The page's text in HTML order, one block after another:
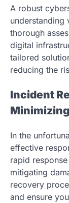
A robust
understanding
thorough
digital
tailored
reducing the
Incident
In the
effective
rapid
mitigating
recovery
and ensure